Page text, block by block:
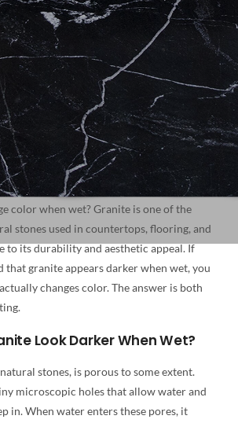
NATURAL STONE
COMPANY
Cart
color when wet? Granite is one of the
stones used in countertops, flooring, and
to its durability and aesthetic appeal. If
that granite appears darker when wet, you
changes color. The answer is both
Look Darker When Wet?
stones, is porous to some extent.
microscopic holes that allow water and
in. When water enters these pores, it